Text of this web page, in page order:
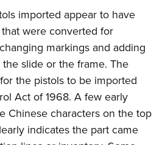
imported appear to have
were converted for
markings and adding
slide or the frame. The
the pistols to be imported
Act of 1968. A few early
Chinese characters on the top
indicates the part came